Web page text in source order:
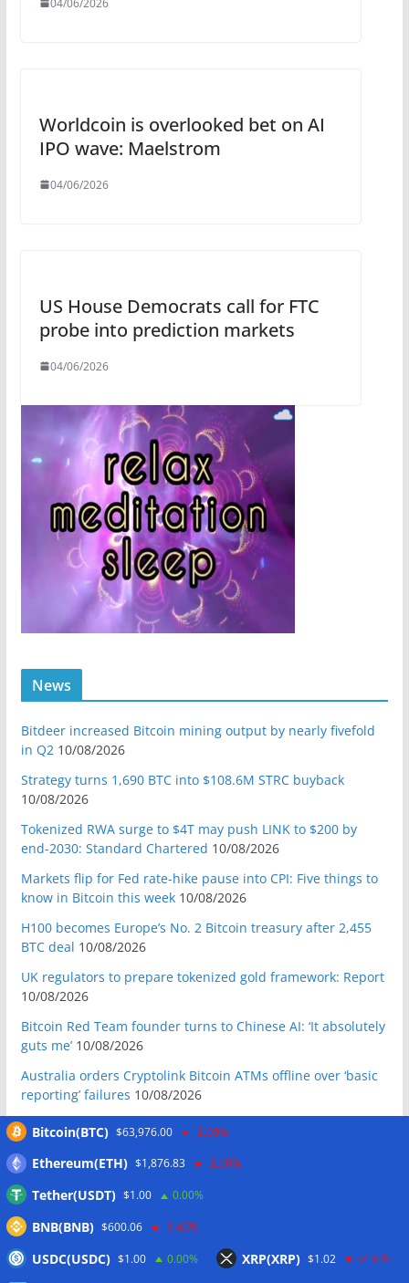
Worldcoin is overlooked bet on AI
IPO wave: Maelstrom
04/06/2026
US House Democrats call for FTC
probe into prediction markets
04/06/2026
News
Bitdeer increased Bitcoin mining output by nearly fivefold
in Q2 10/08/2026
Strategy turns 1,690 BTC into $108.6M STRC buyback
10/08/2026
Tokenized RWA surge to $4T may push LINK to $200 by
end-2030: Standard Chartered 10/08/2026
Markets flip for Fed rate-hike pause into CPI: Five things to
know in Bitcoin this week 10/08/2026
H100 becomes Europe’s No. 2 Bitcoin treasury after 2,455
BTC deal 10/08/2026
UK regulators to prepare tokenized gold framework: Report
10/08/2026
Bitcoin Red Team founder turns to Chinese AI: ‘It absolutely
guts me’ 10/08/2026
Australia orders Cryptolink Bitcoin ATMs offline over ‘basic
reporting’ failures 10/08/2026
Crypto’s first quantum attack will look like unexplained
breach: Quantus founder
BIP-110 dies with a whimper, CLARITY vote punted: Hodler’s
Digest, Aug. 9 10/08/2026
Ex-US defense secretary calls CLARITY Act a ‘national
BIP-110 Bitcoin branch stalls after two blocks as gap widens
Bitcoin(BTC) $63,976.00 -2.00%
Ethereum(ETH) $1,876.83 -2.60%
Tether(USDT) $1.00 0.00%
BNB(BNB) $600.06 -1.40%
USDC(USDC) $1.00 0.00% XRP(XRP) $1.02 -2.30%